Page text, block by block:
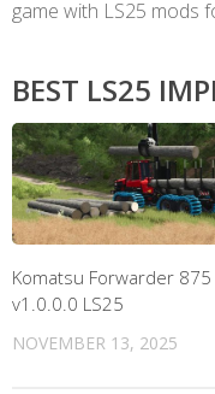
game with LS25 mods
BEST LS25
Komatsu Forwarder 875
v1.0.0.0 LS25
NOVEMBER 13, 2025